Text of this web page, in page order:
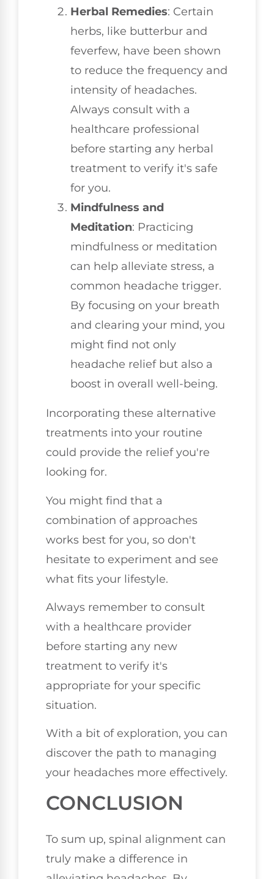
Herbal Remedies: Certain
herbs, like butterbur and
feverfew, have been shown
to reduce the frequency and
intensity of headaches.
Always consult with a
healthcare professional
before starting any herbal
treatment to verify it's safe
for you.
Mindfulness and
Meditation: Practicing
mindfulness or meditation
can help alleviate stress, a
common headache trigger.
By focusing on your breath
and clearing your mind, you
might find not only
headache relief but also a
boost in overall well-being.
Incorporating these alternative
treatments into your routine
could provide the relief you're
looking for.
You might find that a
combination of approaches
works best for you, so don't
hesitate to experiment and see
what fits your lifestyle.
Always remember to consult
with a healthcare provider
before starting any new
treatment to verify it's
appropriate for your specific
situation.
With a bit of exploration, you can
discover the path to managing
your headaches more effectively.
CONCLUSION
To sum up, spinal alignment can
truly make a difference in